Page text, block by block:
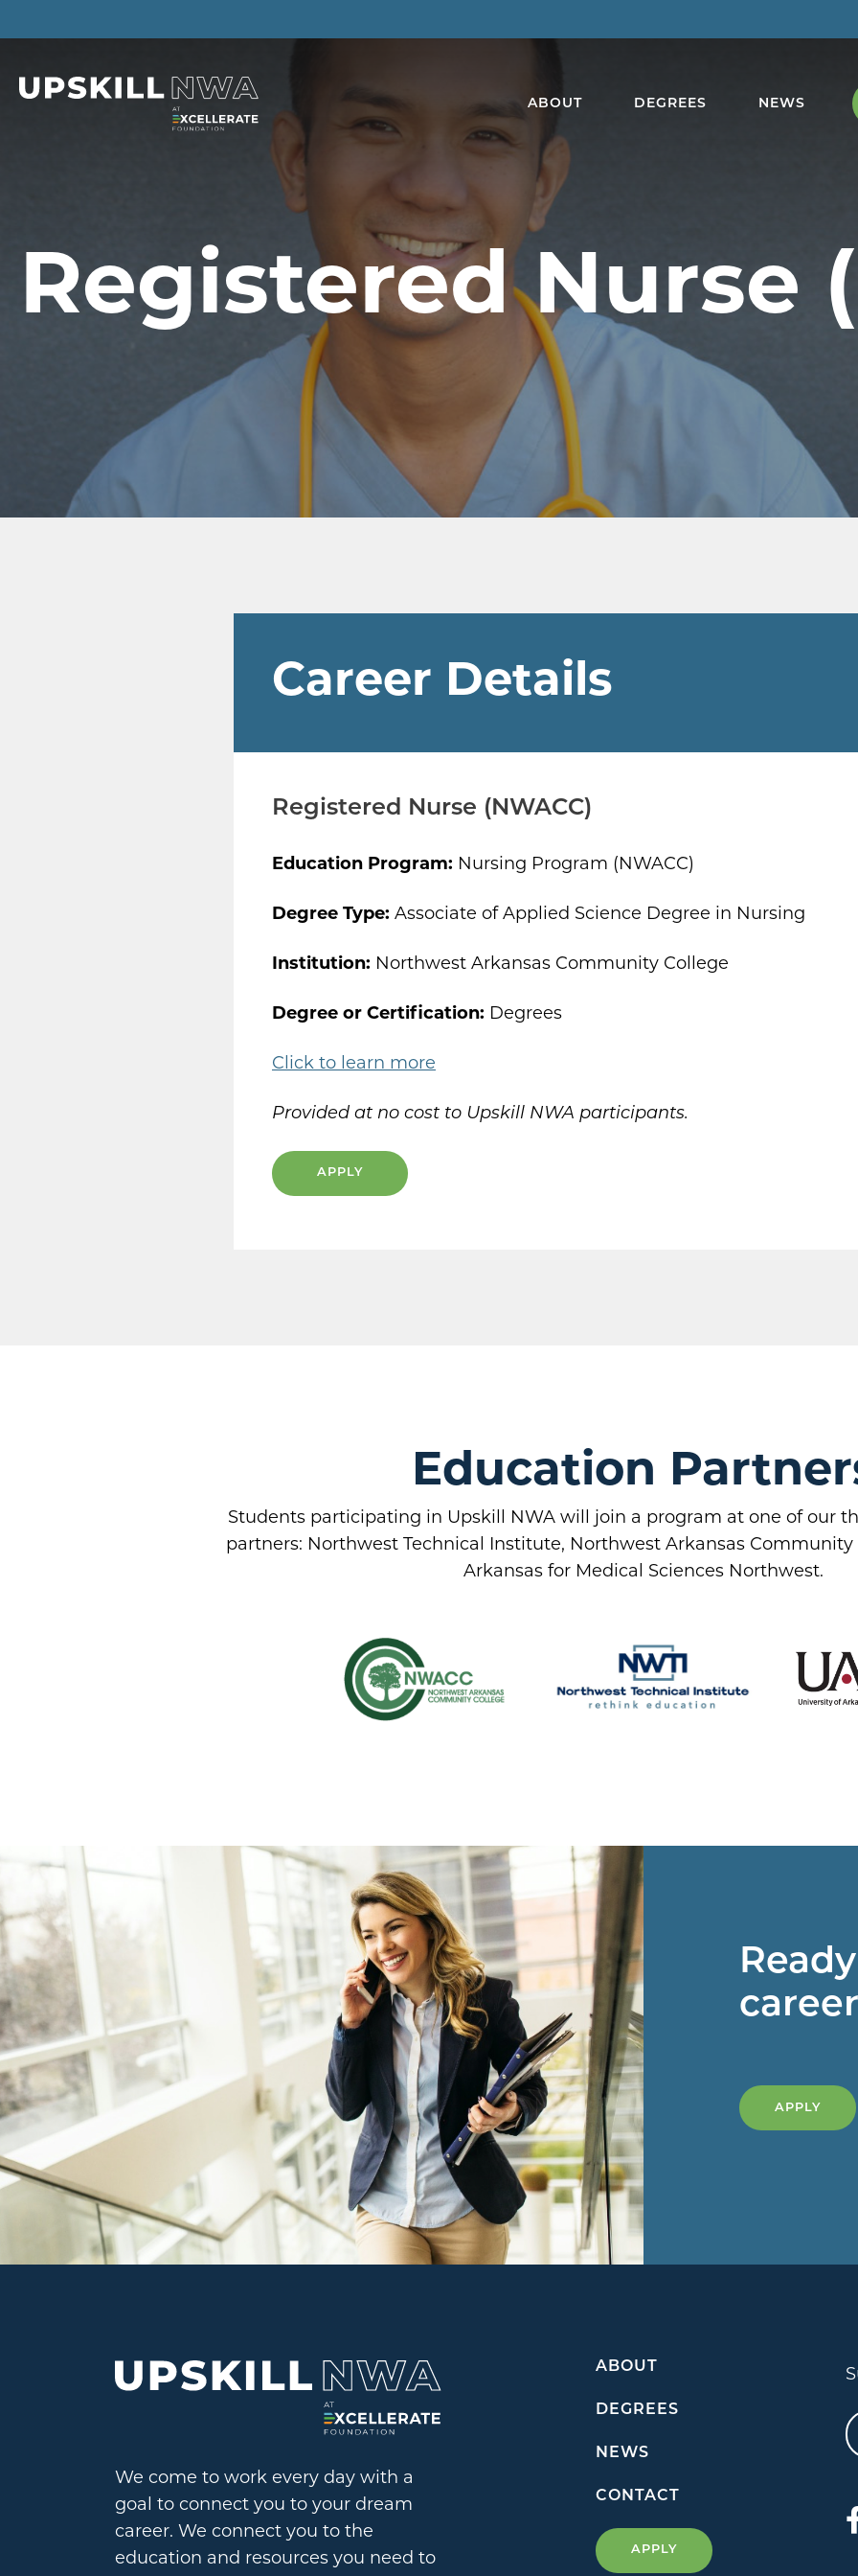
ABOUT DEGREES NEWS
Registered Nurse
Career Details
Registered Nurse (NWACC)
Education Program: Nursing Program (NWACC)
Degree Type: Associate of Applied Science Degree in Nursing
Institution: Northwest Arkansas Community College
Degree or Certification: Degrees
Click to learn more
Provided at no cost to Upskill NWA participants.
APPLY
Education
Students participating in Upskill NWA will join a program at one of our
partners: Northwest Technical Institute, Northwest Arkansas Community
Arkansas for Medical Sciences Northwest.
APPLY
We come to work every day with a
goal to connect you to your dream
career. We connect you to the
education and resources you need to
ABOUT
DEGREES
NEWS
CONTACT
APPLY